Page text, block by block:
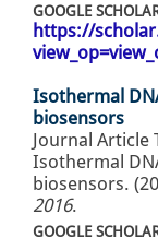
GOOGLE
https://
Isothermal
biosensors
Journal Article
Isothermal
biosensors.
2016.
GOOGLE